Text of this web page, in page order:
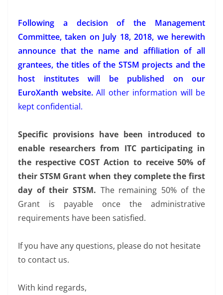
Following a decision of the Management
Committee, taken on July 18, 2018, we herewith
announce that the name and affiliation of all
grantees, the titles of the STSM projects and the
host institutes will be published on our
EuroXanth website. All other information will be
kept confidential.
Specific provisions have been introduced to
enable researchers from ITC participating in
the respective COST Action to receive 50% of
their STSM Grant when they complete the first
day of their STSM. The remaining 50% of the
Grant is payable once the administrative
requirements have been satisfied.
If you have any questions, please do not hesitate
to contact us.
With kind regards,